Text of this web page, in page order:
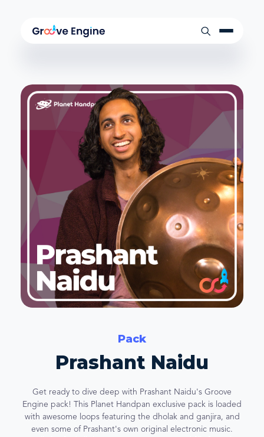
Pack
Prashant Naidu
Get ready to dive deep with Prashant Naidu's Groove
Engine pack! This Planet Handpan exclusive pack is loaded
with awesome loops featuring the dholak and ganjira, and
even some of Prashant's own original electronic music.